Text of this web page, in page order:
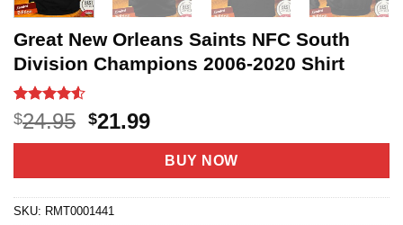
Great New Orleans Saints NFC South
Division Champions 2006-2020 Shirt
Rated4.5
out of 5
based on
6
$24.95 Original
price
$24.95.
$21.99Current
price
is:
$21.99.
BUY NOW
SKU: RMT0001441